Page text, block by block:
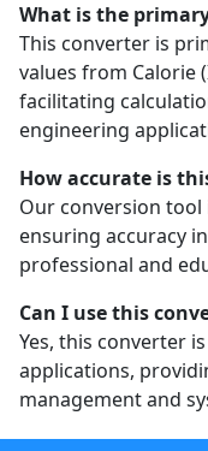
What is the
This converter is
values from Calorie
facilitating
engineering
How accurate is
Our conversion
ensuring accuracy
professional and
Can I use this
Yes, this converter
applications,
management and